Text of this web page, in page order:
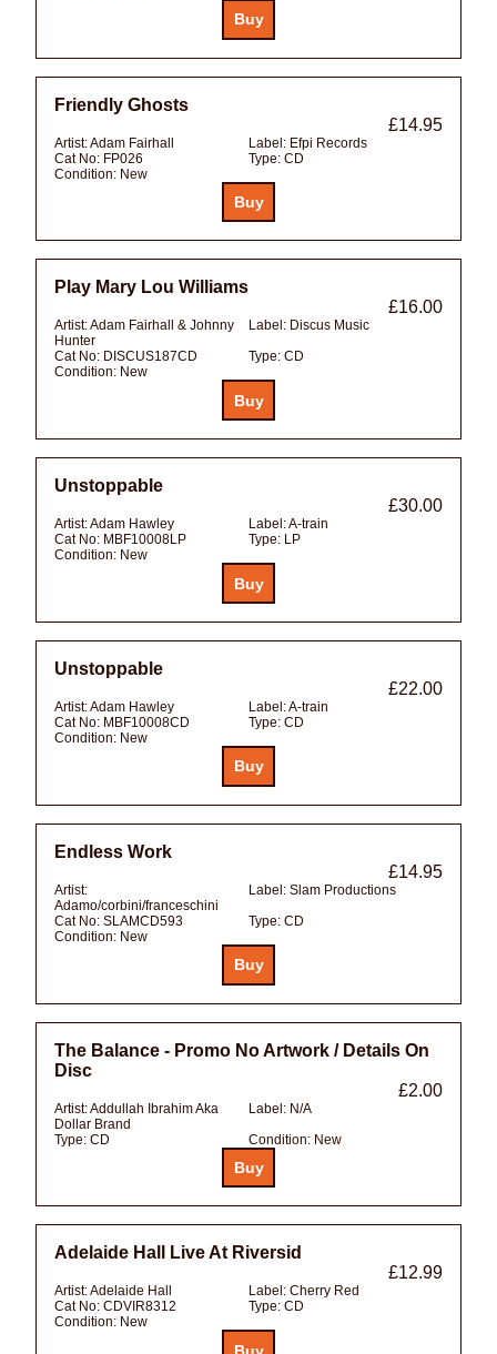
Friendly Ghosts
£14.95
Artist:Adam Fairhall Label: Efpi Records
Cat No: FP026 Type: CD
Condition: New
Play Mary Lou Williams
£16.00
Artist:Adam Fairhall & Johnny
Hunter
Label: Discus Music
Cat No: DISCUS187CD Type: CD
Condition: New
Unstoppable
£30.00
Artist:Adam Hawley Label:A-train
Cat No: MBF10008LP Type: LP
Condition: New
Unstoppable
£22.00
Artist:Adam Hawley Label:A-train
Cat No: MBF10008CD Type: CD
Condition: New
Endless Work
£14.95
Artist:
Adamo/corbini/franceschini
Label: Slam Productions
Cat No: SLAMCD593 Type: CD
Condition: New
The Balance - Promo No Artwork / Details On
Disc
£2.00
Artist:Addullah Ibrahim Aka
Dollar Brand
Label: N/A
Type: CD Condition: New
Adelaide Hall Live At Riversid
£12.99
Artist:Adelaide Hall Label: Cherry Red
Cat No: CDVIR8312 Type: CD
Condition: New